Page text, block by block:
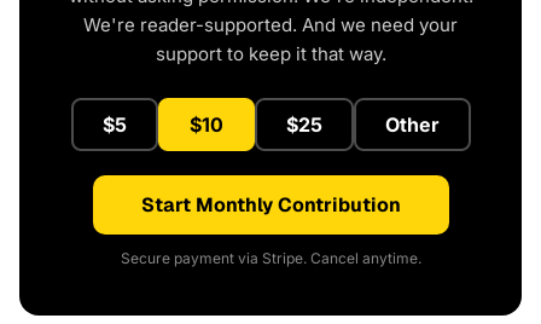
We're reader-supported. And we need your
support to keep it that way.
$5 $10 $25 Other
Start Monthly Contribution
Secure payment via Stripe. Cancel anytime.